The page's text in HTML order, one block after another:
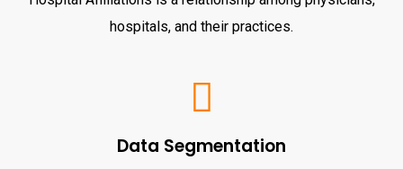
hospitals, and their practices.
Data Segmentation